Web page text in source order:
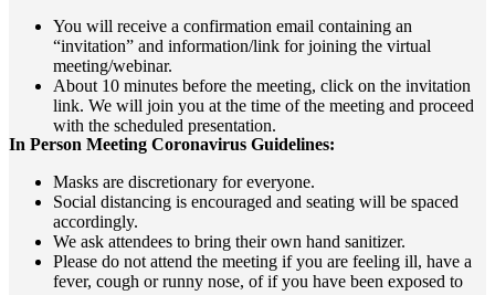
You will receive a confirmation email containing an
“invitation” and information/link for joining the virtual
meeting/webinar.
About 10 minutes before the meeting, click on the invitation
link. We will join you at the time of the meeting and proceed
with the scheduled presentation.
In Person Meeting Coronavirus Guidelines:
Masks are discretionary for everyone.
Social distancing is encouraged and seating will be spaced
accordingly.
We ask attendees to bring their own hand sanitizer.
Please do not attend the meeting if you are feeling ill, have a
fever, cough or runny nose, of if you have been exposed to